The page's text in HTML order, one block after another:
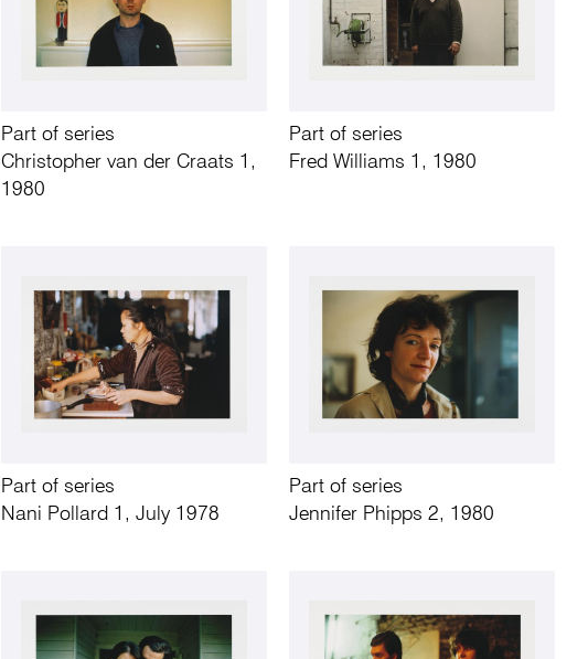
Part of series
Christopher van der Craats 1,
1980
Part of series
Fred Williams 1, 1980
Part of series
Nani Pollard 1, July 1978
Part of series
Jennifer Phipps 2, 1980